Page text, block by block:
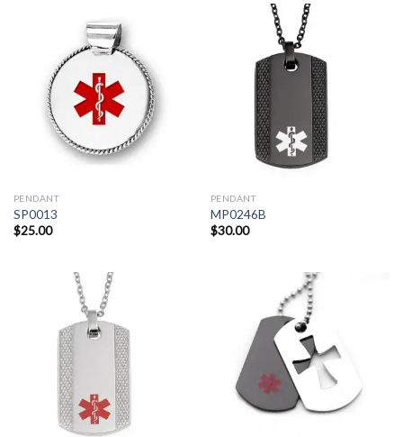
PENDANT
SP0013
$25.00
PENDANT
MP0246B
$30.00